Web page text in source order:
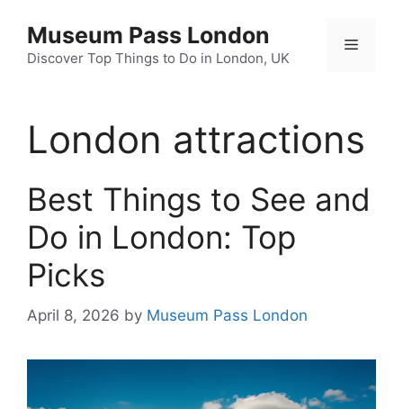
content
Museum Pass London
Discover Top Things to Do in London, UK
Menu
London attractions
Best Things to See and
Do in London: Top
Picks
April 8, 2026 by Museum Pass London